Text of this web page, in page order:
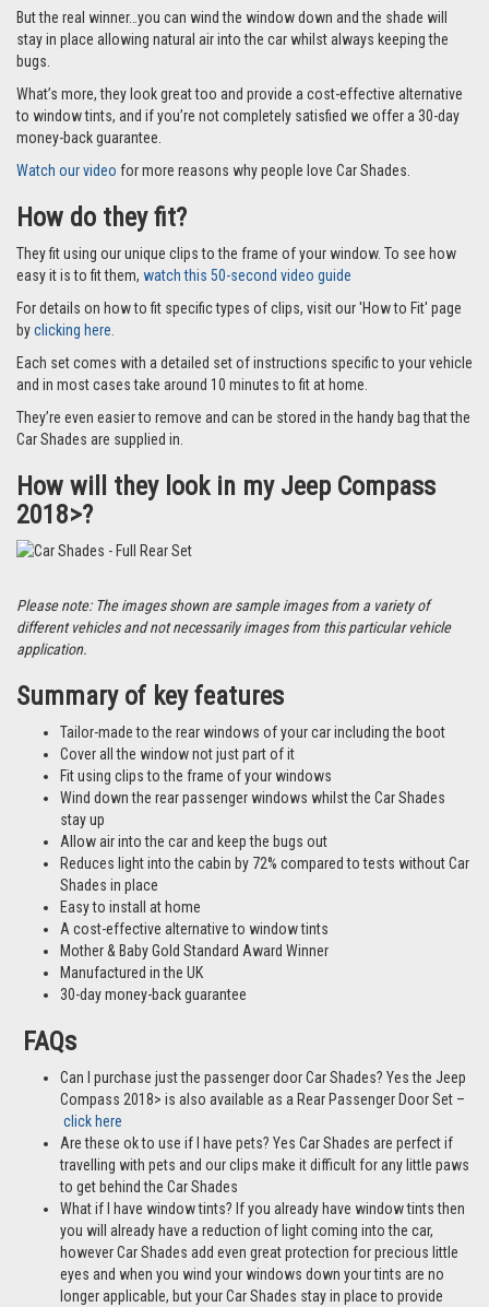
But the real winner…you can wind the window down and the shade will
stay in place allowing natural air into the car whilst always keeping the
bugs.
What’s more, they look great too and provide a cost-effective alternative
to window tints, and if you’re not completely satisfied we offer a 30-day
money-back guarantee.
Watch our video for more reasons why people love Car Shades.
How do they fit?
They fit using our unique clips to the frame of your window. To see how
easy it is to fit them, watch this 50-second video guide
For details on how to fit specific types of clips, visit our 'How to Fit' page
byclicking here.
Each set comes with a detailed set of instructions specific to your vehicle
and in most cases take around 10 minutes to fit at home.
They’re even easier to remove and can be stored in the handy bag that the
Car Shades are supplied in.
How will they look in my Jeep Compass
2018>?
Please note: The images shown are sample images from a variety of
different vehicles and not necessarily images from this particular vehicle
application.
Summary of key features
Tailor-made to the rear windows of your car including the boot
Cover all the window not just part of it
Fit using clips to the frame of your windows
Wind down the rear passenger windows whilst the Car Shades
stay up
Allow air into the car and keep the bugs out
Reduces light into the cabin by 72% compared to tests without Car
Shades in place
Easy to install at home
A cost-effective alternative to window tints
Mother & Baby Gold Standard Award Winner
Manufactured in the UK
30-day money-back guarantee
FAQs
Can I purchase just the passenger door Car Shades? Yes the Jeep
Compass 2018> is also available as a Rear Passenger Door Set –
click here
Are these ok to use if I have pets? Yes Car Shades are perfect if
travelling with pets and our clips make it difficult for any little paws
to get behind the Car Shades
What if I have window tints? If you already have window tints then
you will already have a reduction of light coming into the car,
however Car Shades add even great protection for precious little
eyes and when you wind your windows down your tints are no
longer applicable, but your Car Shades stay in place to provide